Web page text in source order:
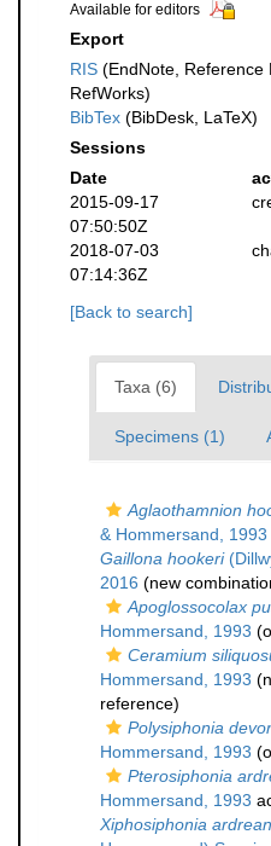
Available for editors
Export
RIS (EndNote, Reference
RefWorks)
BibTex (BibDesk, LaTeX)
Sessions
Date
2015-09-17
07:50:50Z
2018-07-03
07:14:36Z
[Back to search]
Taxa (6)
Specimens (1)
Aglaothamnion
& Hommersand, 1993
Gaillona hookeri
2016 (new
Apoglossocolax
Hommersand, 1993
Ceramium
Hommersand, 1993
reference)
Polysiphonia
Hommersand, 1993
Pterosiphonia
Hommersand, 1993
Xiphosiphonia